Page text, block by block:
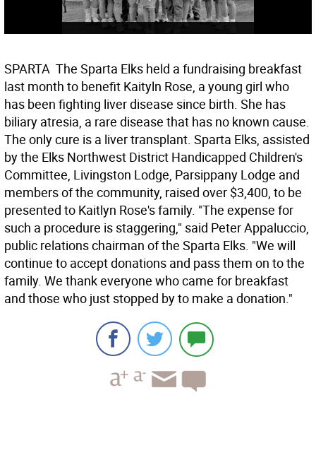
SPARTA  The Sparta Elks held a fundraising breakfast
last month to benefit Kaityln Rose, a young girl who
has been fighting liver disease since birth. She has
biliary atresia, a rare disease that has no known cause.
The only cure is a liver transplant. Sparta Elks, assisted
by the Elks Northwest District Handicapped Children's
Committee, Livingston Lodge, Parsippany Lodge and
members of the community, raised over $3,400, to be
presented to Kaitlyn Rose's family. "The expense for
such a procedure is staggering," said Peter Appaluccio,
public relations chairman of the Sparta Elks. "We will
continue to accept donations and pass them on to the
family. We thank everyone who came for breakfast
and those who just stopped by to make a donation."